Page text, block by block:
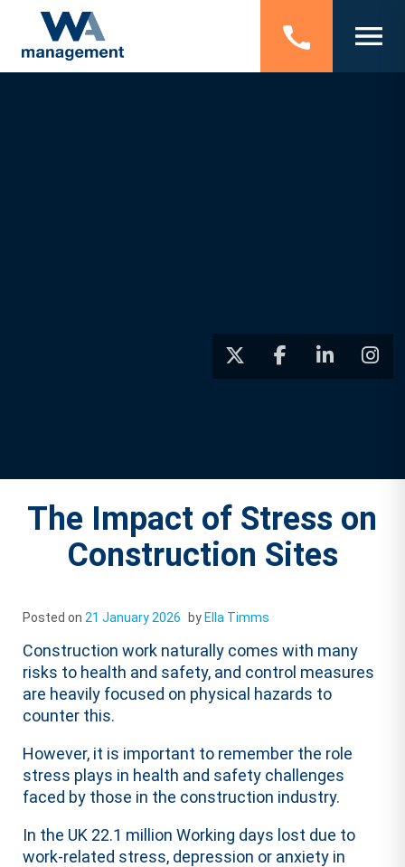
The Impact of Stress on
Construction Sites
Posted on 21 January 2026 by Ella Timms
Construction work naturally comes with many
risks to health and safety, and control measures
are heavily focused on physical hazards to
counter this.
However, it is important to remember the role
stress plays in health and safety challenges
faced by those in the construction industry.
In the UK 22.1 million Working days lost due to
work-related stress, depression or anxiety in